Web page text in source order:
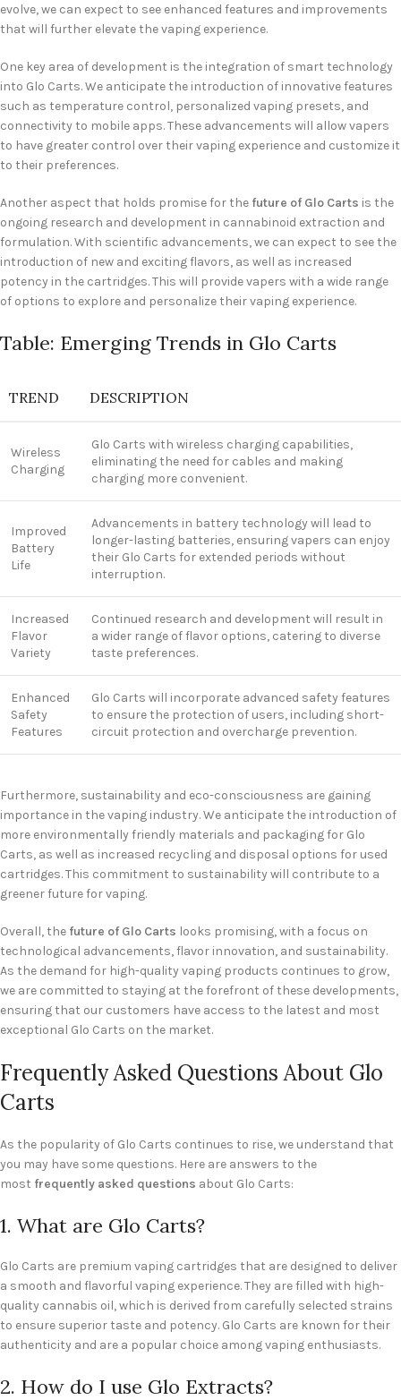
evolve, we can expect to see enhanced features and improvements
that will further elevate the vaping experience.
One key area of development is the integration of smart technology
into Glo Carts. We anticipate the introduction of innovative features
such as temperature control, personalized vaping presets, and
connectivity to mobile apps. These advancements will allow vapers
to have greater control over their vaping experience and customize it
to their preferences.
Another aspect that holds promise for the future of Glo Carts is the
ongoing research and development in cannabinoid extraction and
formulation. With scientific advancements, we can expect to see the
introduction of new and exciting flavors, as well as increased
potency in the cartridges. This will provide vapers with a wide range
of options to explore and personalize their vaping experience.
Table: Emerging Trends in Glo Carts
TREND DESCRIPTION
Wireless
Charging
Glo Carts with wireless charging capabilities,
eliminating the need for cables and making
charging more convenient.
Improved
Battery
Life
Advancements in battery technology will lead to
longer-lasting batteries, ensuring vapers can enjoy
their Glo Carts for extended periods without
interruption.
Increased
Flavor
Variety
Continued research and development will result in
a wider range of flavor options, catering to diverse
taste preferences.
Enhanced
Safety
Features
Glo Carts will incorporate advanced safety features
to ensure the protection of users, including short-
circuit protection and overcharge prevention.
Furthermore, sustainability and eco-consciousness are gaining
importance in the vaping industry. We anticipate the introduction of
more environmentally friendly materials and packaging for Glo
Carts, as well as increased recycling and disposal options for used
cartridges. This commitment to sustainability will contribute to a
greener future for vaping.
Overall, the future of Glo Carts looks promising, with a focus on
technological advancements, flavor innovation, and sustainability.
As the demand for high-quality vaping products continues to grow,
we are committed to staying at the forefront of these developments,
ensuring that our customers have access to the latest and most
exceptional Glo Carts on the market.
Frequently Asked Questions About Glo
Carts
As the popularity of Glo Carts continues to rise, we understand that
you may have some questions. Here are answers to the
most frequently asked questions about Glo Carts:
1. What are Glo Carts?
Glo Carts are premium vaping cartridges that are designed to deliver
a smooth and flavorful vaping experience. They are filled with high-
quality cannabis oil, which is derived from carefully selected strains
to ensure superior taste and potency. Glo Carts are known for their
authenticity and are a popular choice among vaping enthusiasts.
2. How do I use Glo Extracts?